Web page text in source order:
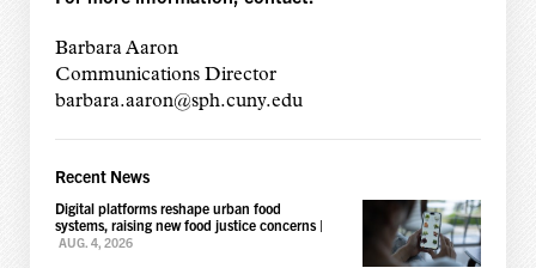
Barbara Aaron
Communications Director
barbara.aaron@sph.cuny.edu
Recent News
Digital platforms reshape urban food
systems, raising new food justice concerns|
AUG. 4, 2026